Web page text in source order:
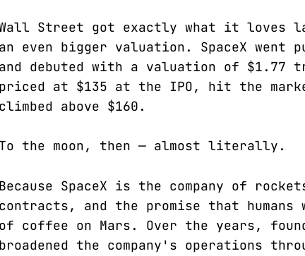
Street got exactly what it loves
an even bigger valuation. SpaceX
and debuted with a valuation of $1.77
priced at $135 at the IPO, hit the
climbed above $160.
To the moon, then — almost literally.
Because SpaceX is the company of
contracts, and the promise that
of coffee on Mars. Over the years,
broadened the company's operations